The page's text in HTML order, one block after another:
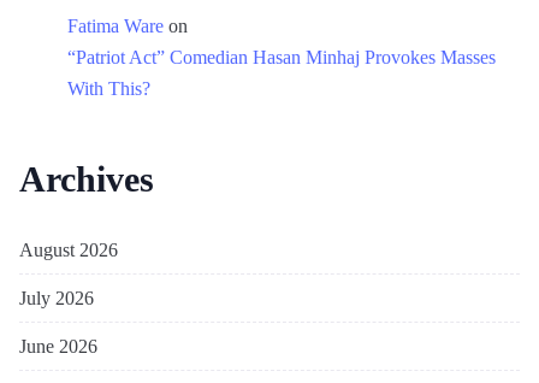
Fatima Ware on
“Patriot Act” Comedian Hasan Minhaj Provokes Masses
With This?
Archives
August 2026
July 2026
June 2026